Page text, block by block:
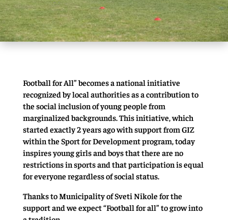
Football for All” becomes a national initiative
recognized by local authorities as a contribution to
the social inclusion of young people from
marginalized backgrounds. This initiative, which
started exactly 2 years ago with support from GIZ
within the Sport for Development program, today
inspires young girls and boys that there are no
restrictions in sports and that participation is equal
for everyone regardless of social status.
Thanks to Municipality of Sveti Nikole for the
support and we expect “Football for all” to grow into